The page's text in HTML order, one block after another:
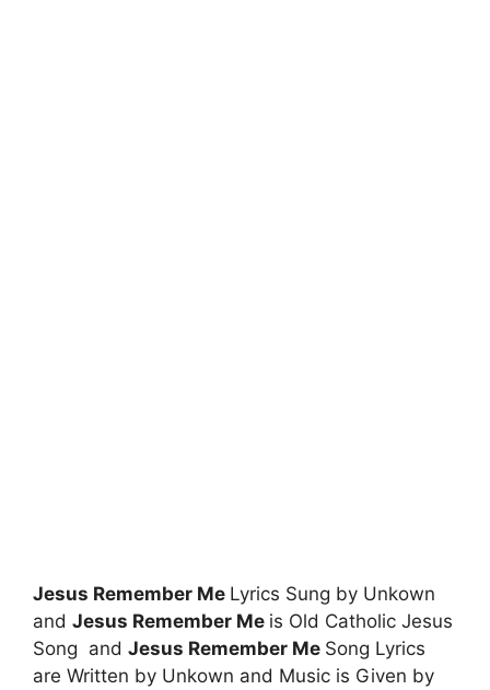
Jesus Remember Me Lyrics Sung by Unkown
and Jesus Remember Me is Old Catholic Jesus
Song and Jesus Remember Me Song Lyrics
are Written by Unkown and Music is Given by